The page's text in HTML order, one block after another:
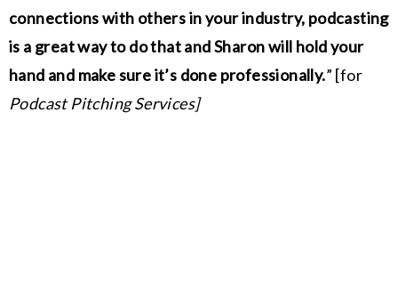
connections with others in your industry, podcasting
is a great way to do that and Sharon will hold your
hand and make sure it’s done professionally.” [for
Podcast Pitching Services]